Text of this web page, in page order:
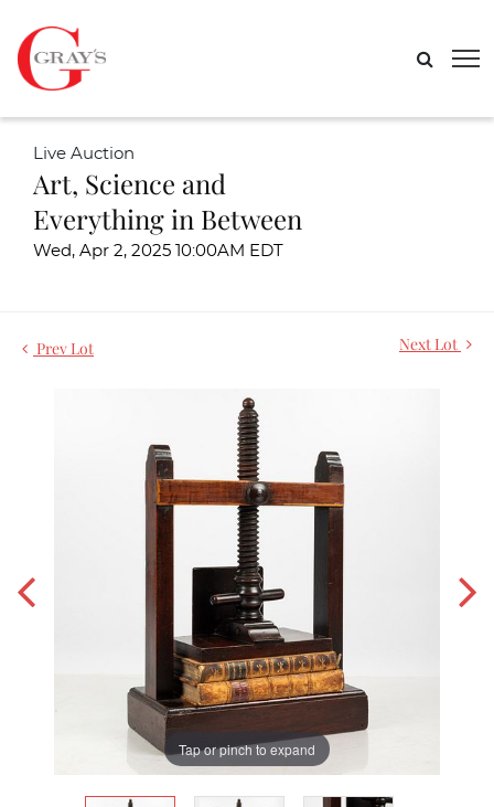
Live Auction
Art, Science and
Everything in Between
Wed, Apr 2, 2025 10:00AM EDT
Prev Lot Next Lot
Tap or pinch to expand